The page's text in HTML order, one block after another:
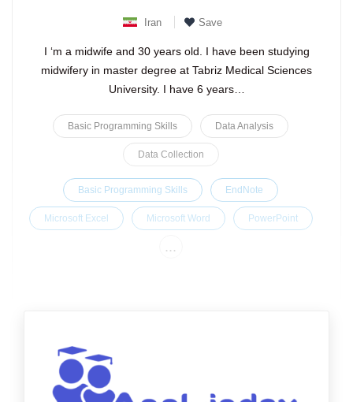
Iran Save
I ‘m a midwife and 30 years old. I have been studying
midwifery in master degree at Tabriz Medical Sciences
University. I have 6 years…
Basic Programming Skills Data Analysis
Data Collection
Basic Programming Skills EndNote
Microsoft Excel Microsoft Word PowerPoint
...